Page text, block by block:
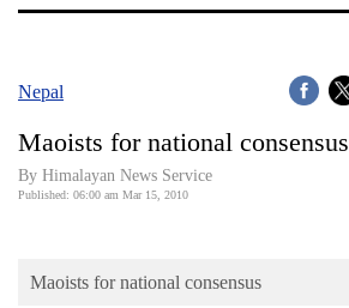
Covid
Connect
Opinion
Nepal
Maoists for national consensus
By Himalayan News Service
Published: 06:00 am Mar 15, 2010
Maoists for national consensus